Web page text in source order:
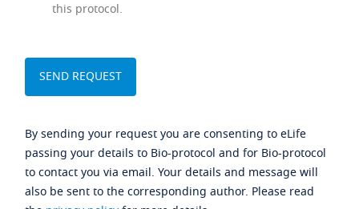
this protocol.
By sending your request you are consenting to eLife
passing your details to Bio-protocol and for Bio-protocol
to contact you via email. Your details and message will
also be sent to the corresponding author. Please read